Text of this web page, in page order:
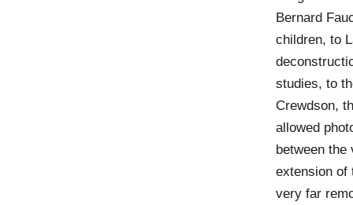
Bernard
children, to
studies, to
Crewdson,
allowed
between the
extension of
very far